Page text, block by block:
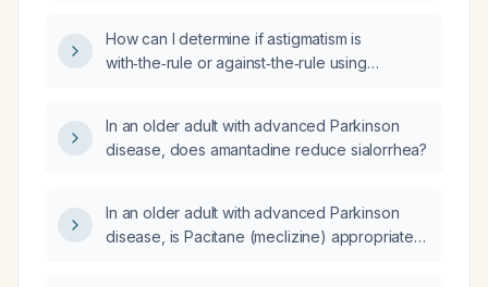
How can I determine if astigmatism is
with‑the‑rule or against‑the‑rule using
In an older adult with advanced Parkinson
disease, does amantadine reduce sialorrhea?
In an older adult with advanced Parkinson
disease, is Pacitane (meclizine) appropriate